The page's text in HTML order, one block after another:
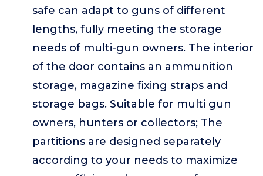
safe can adapt to guns of different
lengths, fully meeting the storage
needs of multi-gun owners. The interior
of the door contains an ammunition
storage, magazine fixing straps and
storage bags. Suitable for multi gun
owners, hunters or collectors; The
partitions are designed separately
according to your needs to maximize